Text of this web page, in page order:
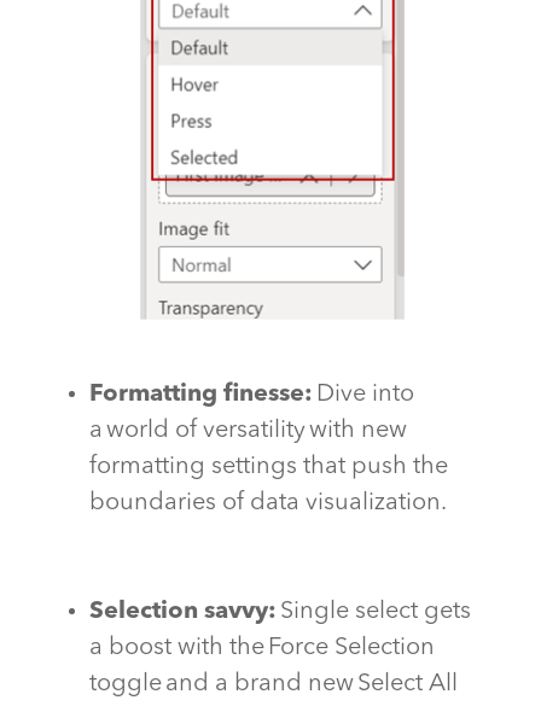
Formatting finesse: Dive into
a world of versatility with new
formatting settings that push the
boundaries of data visualization.
Selection savvy: Single select gets
a boost with the Force Selection
toggle and a brand new Select All